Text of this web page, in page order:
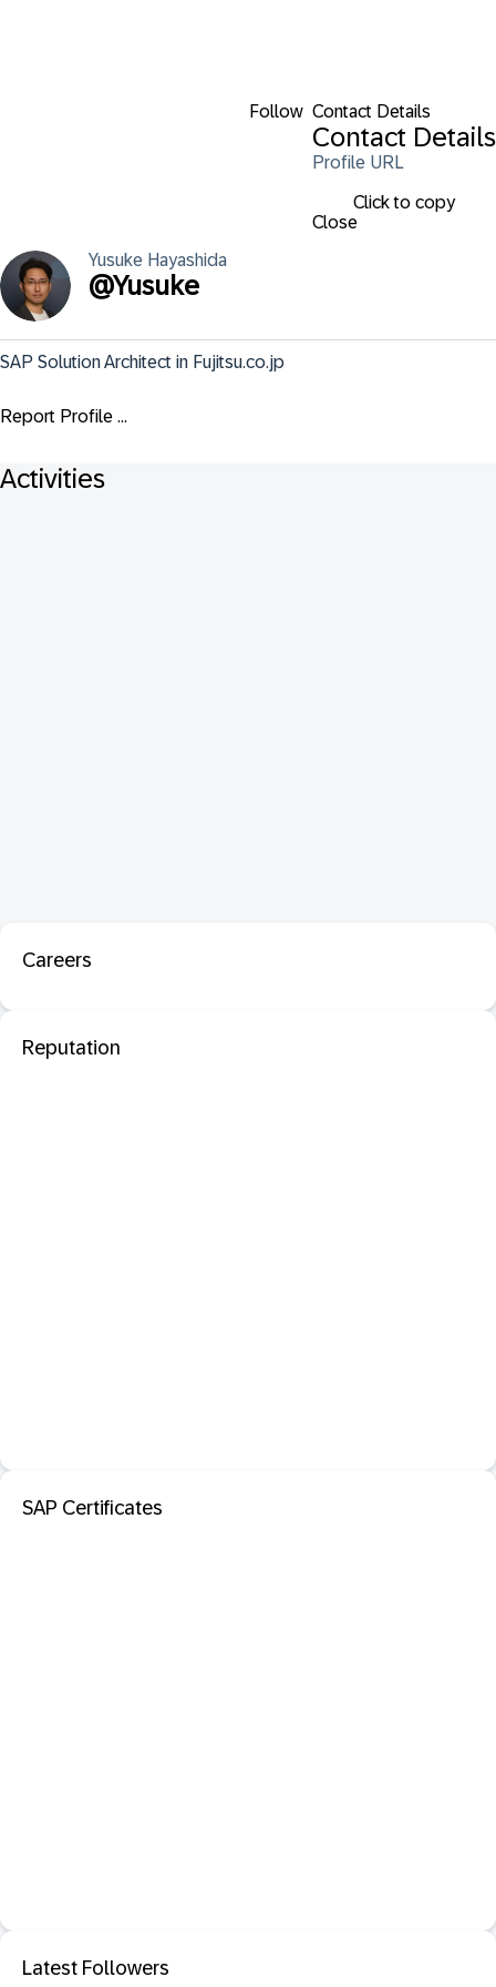
Follow Contact Details
Contact Details
Profile URL
Click to copy
Close
Yusuke Hayashida
@Yusuke
SAP Solution Architect in Fujitsu.co.jp
Report Profile ...
Activities
Careers
Reputation
SAP Certificates
Latest Followers